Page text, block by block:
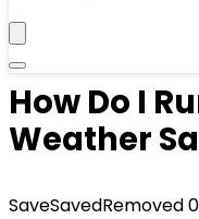
How Do I
Weather
SaveSavedRemoved0